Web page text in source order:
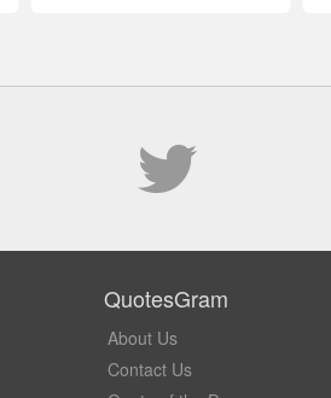
QuotesGram
About Us
Contact Us